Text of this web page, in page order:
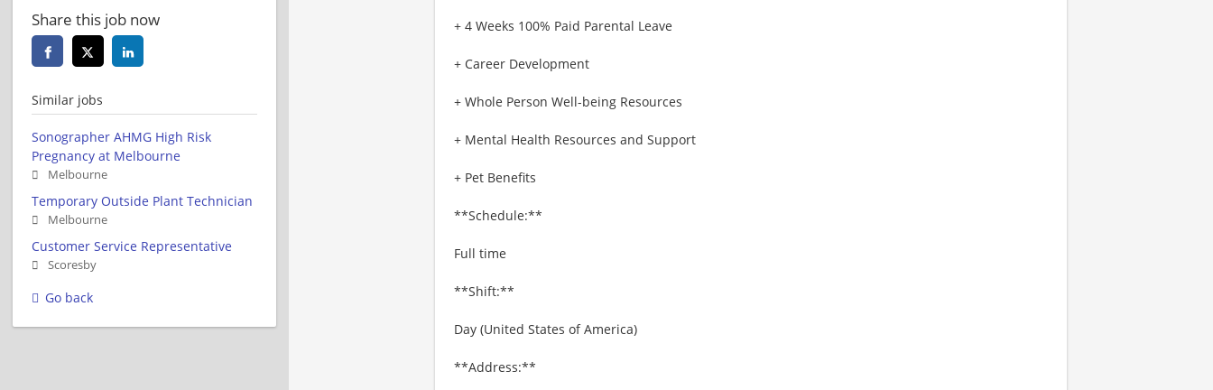
+ 4 Weeks 100% Paid Parental Leave
+ Career Development
+ Whole Person Well-being Resources
+ Mental Health Resources and Support
+ Pet Benefits
**Schedule:**
Full time
**Shift:**
Day (United States of America)
**Address:**
Share this job now
Similar jobs
Sonographer AHMG High Risk
Pregnancy at Melbourne
Melbourne
Temporary Outside Plant Technician
Melbourne
Customer Service Representative
Scoresby
Go back